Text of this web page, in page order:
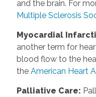
and the brain. For
Multiple Sclerosis
Myocardial
another term for
blood flow to the
the American Heart
Palliative Care: